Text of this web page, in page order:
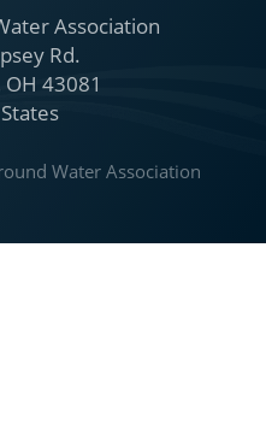
Association
Rd.
43081
Water Association